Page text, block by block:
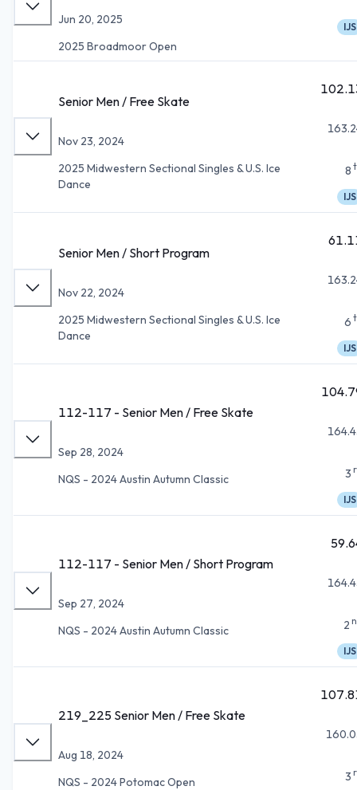
Jun 20, 2025
2025 Broadmoor Open
IJS
Senior Men / Free Skate
Nov 23, 2024
2025 Midwestern Sectional Singles & U.S. Ice
Dance
8
IJS
Senior Men / Short Program
Nov 22, 2024
2025 Midwestern Sectional Singles & U.S. Ice
Dance
6
IJS
112-117 - Senior Men / Free Skate
Sep 28, 2024
NQS - 2024 Austin Autumn Classic
3
IJS
112-117 - Senior Men / Short Program
Sep 27, 2024
NQS - 2024 Austin Autumn Classic
2
IJS
219_225 Senior Men / Free Skate
Aug 18, 2024
NQS - 2024 Potomac Open
3